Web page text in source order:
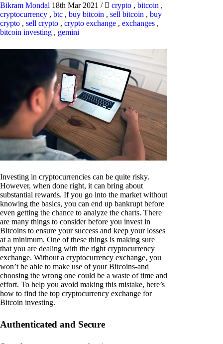
Bikram Mondal 18th Mar 2021 / crypto , bitcoin ,
cryptocurrency , btc , buy bitcoin , sell bitcoin , buy
crypto , sell crypto , crypto exchange , exchanges ,
bitcoin investing , gemini
Investing in cryptocurrencies can be quite risky.
However, when done right, it can bring about
substantial rewards. If you go into the market without
knowing the basics, you can end up bankrupt before
even getting the chance to analyze the charts. There
are many things to consider before you invest in
Bitcoins to ensure your success and keep your losses
at a minimum. One of these things is making sure
that you are dealing with the right cryptocurrency
exchange. Without a cryptocurrency exchange, you
won’t be able to make use of your Bitcoins-and
choosing the wrong one could be a waste of time and
effort. To help you avoid making this mistake, here’s
how to find the top cryptocurrency exchange for
Bitcoin investing.
Authenticated and Secure